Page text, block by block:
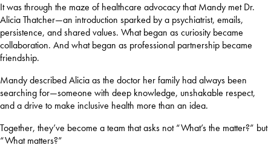
It was through the maze of healthcare advocacy that Mandy met Dr.
Alicia Thatcher—an introduction sparked by a psychiatrist, emails,
persistence, and shared values. What began as curiosity became
collaboration. And what began as professional partnership became
friendship.
Mandy described Alicia as the doctor her family had always been
searching for—someone with deep knowledge, unshakable respect,
and a drive to make inclusive health more than an idea.
Together, they’ve become a team that asks not “What’s the matter?” but
“What matters?”